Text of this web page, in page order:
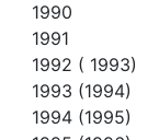
1990
1991
1992 ( 1993)
1993 (1994)
1994 (1995)